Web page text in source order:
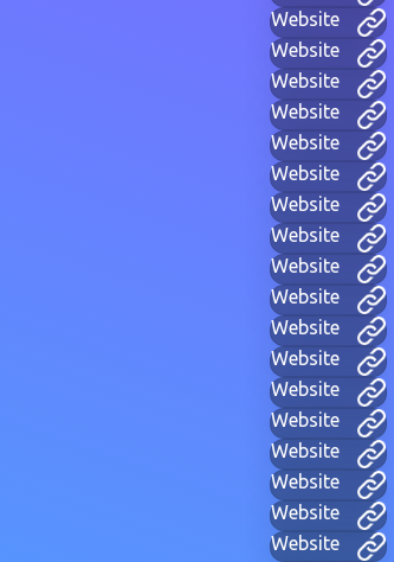
Website
Website
Website
Website
Website
Website
Website
Website
Website
Website
Website
Website
Website
Website
Website
Website
Website
Website